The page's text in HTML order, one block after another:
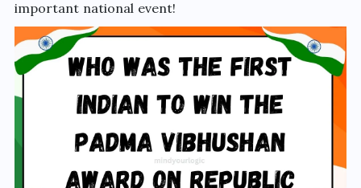
important national event!